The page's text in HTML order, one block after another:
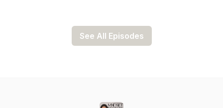
See All Episodes